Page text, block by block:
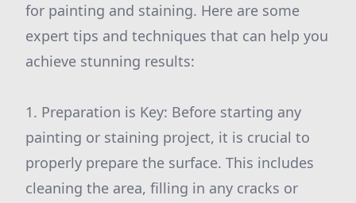
for painting and staining. Here are some
expert tips and techniques that can help you
achieve stunning results:
1. Preparation is Key: Before starting any
painting or staining project, it is crucial to
properly prepare the surface. This includes
cleaning the area, filling in any cracks or